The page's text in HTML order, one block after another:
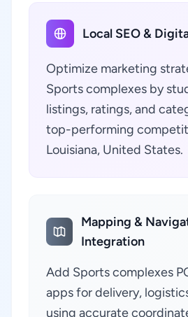
Local SEO &
Optimize marketing
Sports complexes by
listings, ratings, and
top-performing
Louisiana, United States.
Mapping &
Integration
Add Sports complexes
apps for delivery,
using accurate